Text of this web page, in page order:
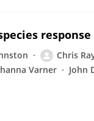
Chris
Varner John